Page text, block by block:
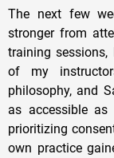
The next few
stronger from
training
of my
philosophy, and
as accessible as
prioritizing
own practice